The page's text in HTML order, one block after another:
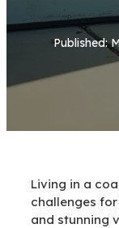
Published:
Living in a
challenges
and stunning